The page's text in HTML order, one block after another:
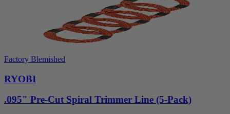
Factory Blemished
RYOBI
.095" Pre-Cut Spiral Trimmer Line (5-Pack)